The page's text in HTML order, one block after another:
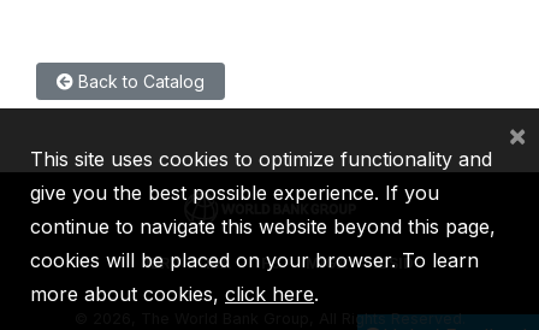
Back to Catalog
IBRD IDA IFC MIGA ICSID
2026, The World Bank Group, All Rights Reserved.
This site uses cookies to optimize functionality and
give you the best possible experience. If you
continue to navigate this website beyond this page,
cookies will be placed on your browser. To learn
more about cookies, click here.
×